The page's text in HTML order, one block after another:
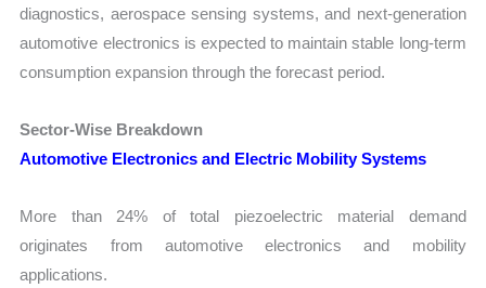
diagnostics, aerospace sensing systems, and next-generation
automotive electronics is expected to maintain stable long-term
consumption expansion through the forecast period.
Sector-Wise Breakdown
Automotive Electronics and Electric Mobility Systems
More than 24% of total piezoelectric material demand
originates from automotive electronics and mobility
applications.